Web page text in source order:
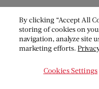
“Lüdvik, Lüdvik,”
reached into
By clicking “Accept All
storing of cookies on
navigation, analyze site
marketing efforts.
Cookies Settings